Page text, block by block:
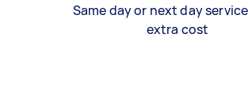
Same day or next day
extra cost